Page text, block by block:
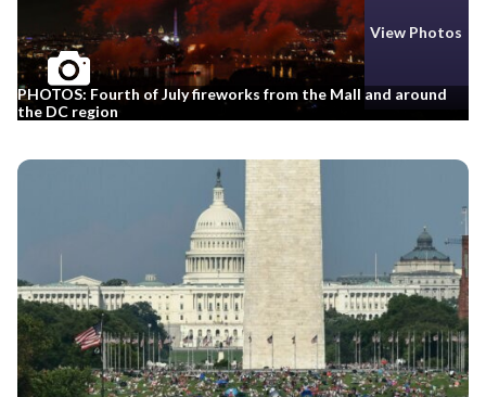
View Photos
PHOTOS: Fourth of July fireworks from the Mall and around
the DC region